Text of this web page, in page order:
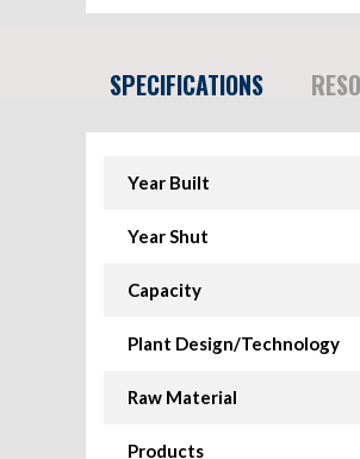
SPECIFICATIONS
Year Built
Year Shut
Capacity
Plant Design/Technology
Raw Material
Products